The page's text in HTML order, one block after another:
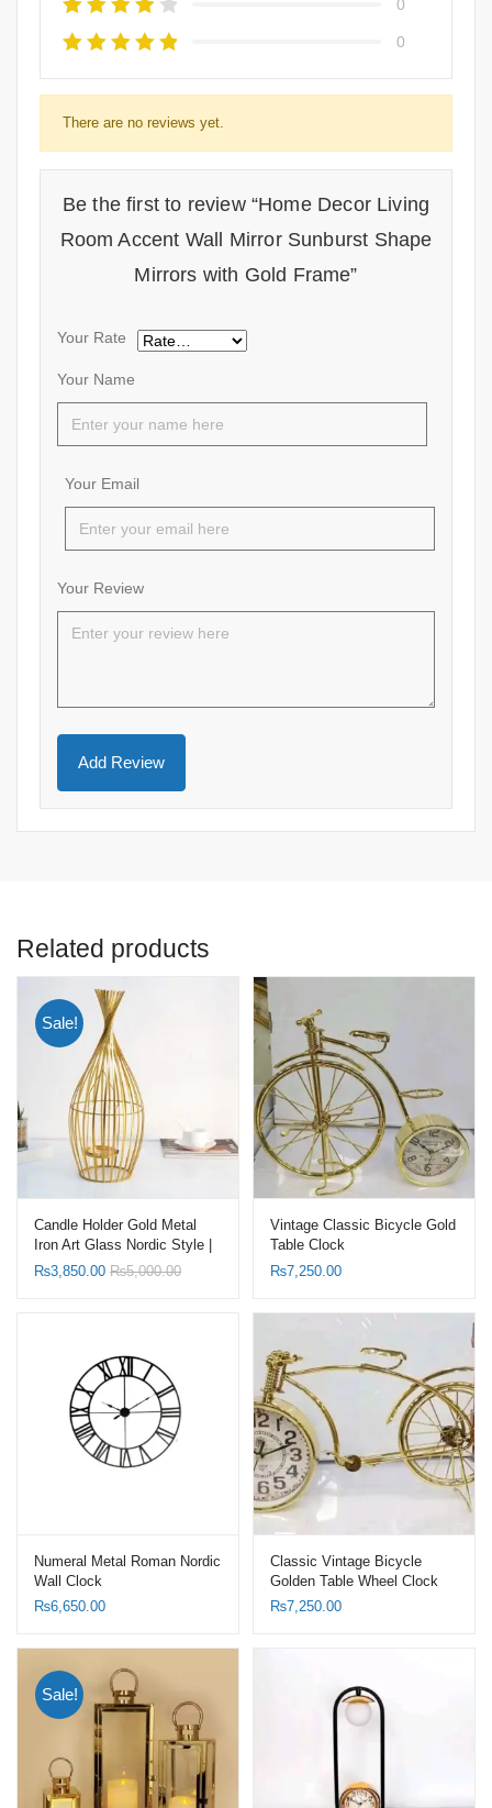
0
0
There are no reviews yet.
Be the first to review “Home Decor Living
Room Accent Wall Mirror Sunburst Shape
Mirrors with Gold Frame”
Your Name
Your Email
Your Rate
Your Review
Related products
Sale!
Candle Holder Gold Metal
Iron Art Glass Nordic Style |
Candelabra
₨3,850.00 ₨5,000.00
Vintage Classic Bicycle Gold
Table Clock
₨7,250.00
Numeral Metal Roman Nordic
Wall Clock
₨6,650.00
Classic Vintage Bicycle
Golden Table Wheel Clock
₨7,250.00
Sale!